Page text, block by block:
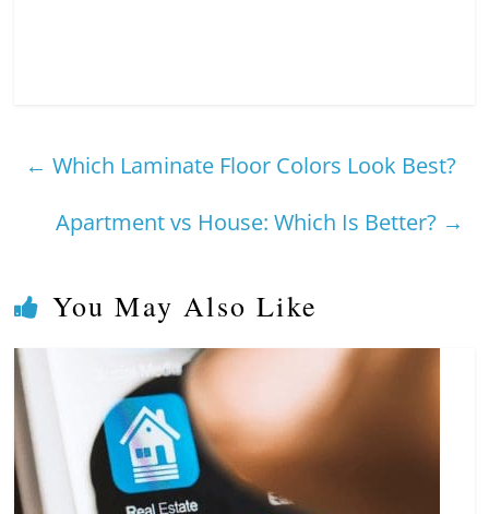
← Which Laminate Floor Colors Look Best?
Apartment vs House: Which Is Better? →
You May Also Like